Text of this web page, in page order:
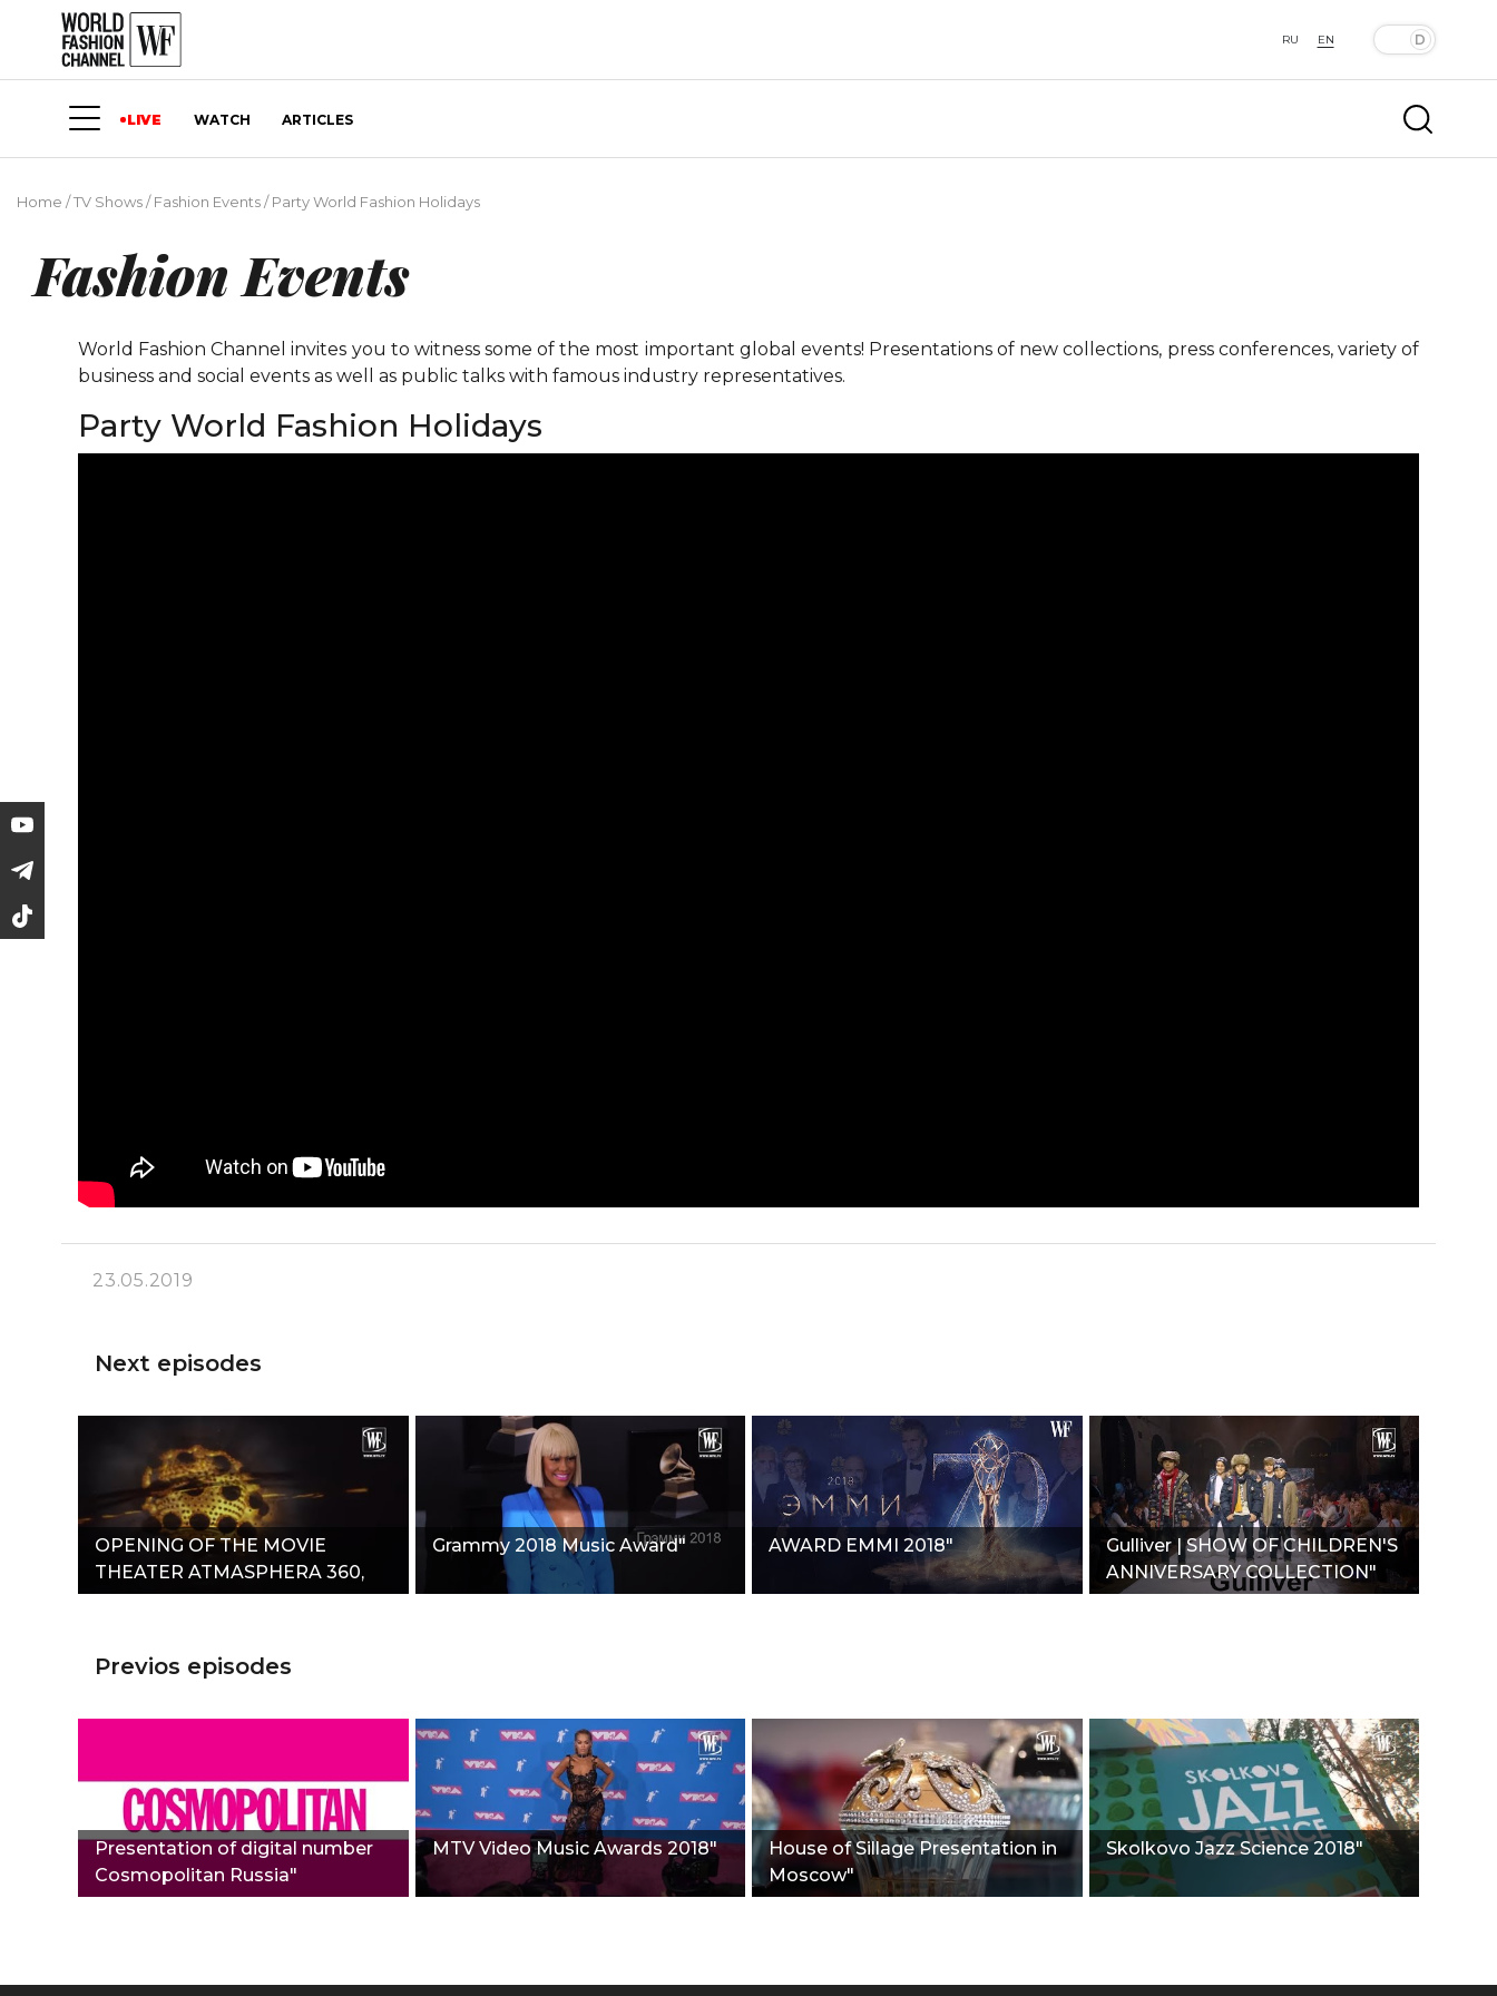
RU EN
LIVE WATCH ARTICLES
Home /TV Shows/Fashion Events/Party World Fashion Holidays
Fashion Events
World Fashion Channel invites you to witness some of the most important global events! Presentations of new collections, press conferences, variety of
business and social events as well as public talks with famous industry representatives.
Party World Fashion Holidays
23.05.2019
Next episodes
OPENING OF THE MOVIE
THEATER ATMASPHERA 360,
THEATER OF STASA NAMINA"
Grammy 2018 Music Award" AWARD EMMI 2018"
Gulliver | SHOW OF CHILDREN'S
ANNIVERSARY COLLECTION"
Previos episodes
Presentation of digital number
Сosmopolitan Russia"
MTV Video Music Awards 2018"
House of Sillage Presentation in
Moscow"
Skolkovo Jazz Science 2018"